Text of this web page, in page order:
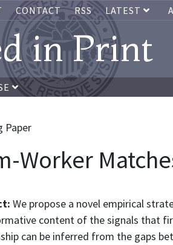
CONTACT RSS LATEST
in Print
Paper
Worker
We propose a novel empirical
content of the signals that
can be inferred from the gaps